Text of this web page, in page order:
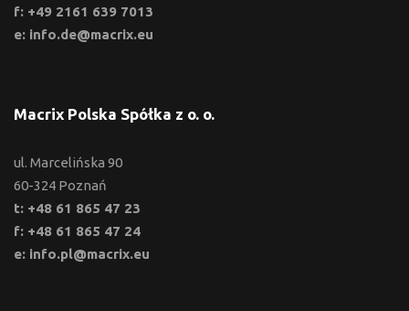
f: +49 2161 639 7013
e: info.de@macrix.eu
Macrix Polska Spółka z o. o.
ul. Marcelińska 90
60-324 Poznań
t: +48 61 865 47 23
f: +48 61 865 47 24
e: info.pl@macrix.eu